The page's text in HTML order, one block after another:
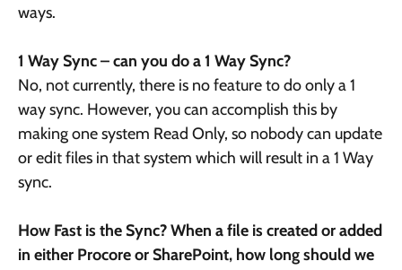
ways.
1 Way Sync – can you do a 1 Way Sync?
No, not currently, there is no feature to do only a 1
way sync. However, you can accomplish this by
making one system Read Only, so nobody can update
or edit files in that system which will result in a 1 Way
sync.
How Fast is the Sync? When a file is created or added
in either Procore or SharePoint, how long should we